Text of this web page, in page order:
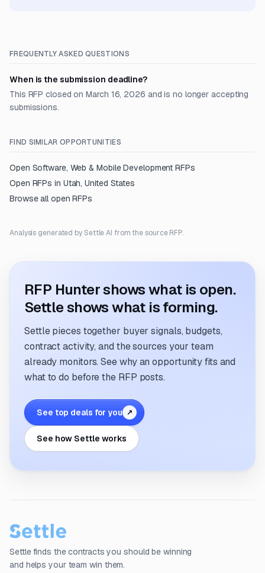
FREQUENTLY ASKED QUESTIONS
When is the submission deadline?
This RFP closed on March 16, 2026 and is no longer accepting
submissions.
FIND SIMILAR OPPORTUNITIES
Open Software, Web & Mobile Development RFPs
Open RFPs in Utah, United States
Browse all open RFPs
Analysis generated by Settle AI from the source RFP.
RFP Hunter shows what is open.
Settle shows what is forming.
Settle pieces together buyer signals, budgets,
contract activity, and the sources your team
already monitors. See why an opportunity fits and
what to do before the RFP posts.
See top deals for you ↗
See how Settle works
Settle finds the contracts you should be winning
and helps your team win them.